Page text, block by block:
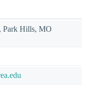
Park Hills, MO